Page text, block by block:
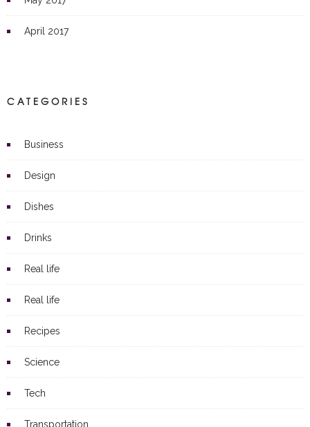
April 2017
CATEGORIES
Business
Design
Dishes
Drinks
Real life
Real life
Recipes
Science
Tech
Transportation